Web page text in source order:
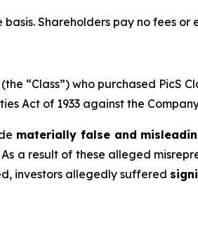
Shareholders pay no fees or
“Class”) who purchased PicS
Act of 1933 against the
materially false and
a result of these alleged
investors allegedly suffered